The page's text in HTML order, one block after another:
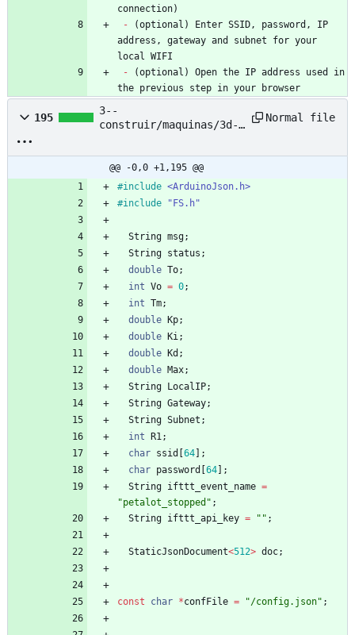
connection)
- (optional) Enter SSID, password, IP
address, gateway and subnet for your
local WIFI
- (optional) Open the IP address used in
the previous step in your browser
195
3--
construir/maquinas/3d-
extruder--pet-bottle--
nyc-resistor/based-
project/petalot/Firmwar
e/petalot/conf.hpp
Normal file
@@ -0,0 +1,195 @@
#include <ArduinoJson.h>
#include "FS.h"
String msg;
String status ;
double To;
int Vo = 0;
int Tm;
double
Kp;
double
Ki;
double
Kd ;
double Max;
String
LocalIP;
String Gateway;
String Subnet ;
int
R1;
char ssid 64
;
char password 64
;
String ifttt_event_name =
"petalot_stopped " ;
String ifttt_api_key = " " ;
StaticJsonDocument<512> doc;
const char *confFile = "/config.json" ;